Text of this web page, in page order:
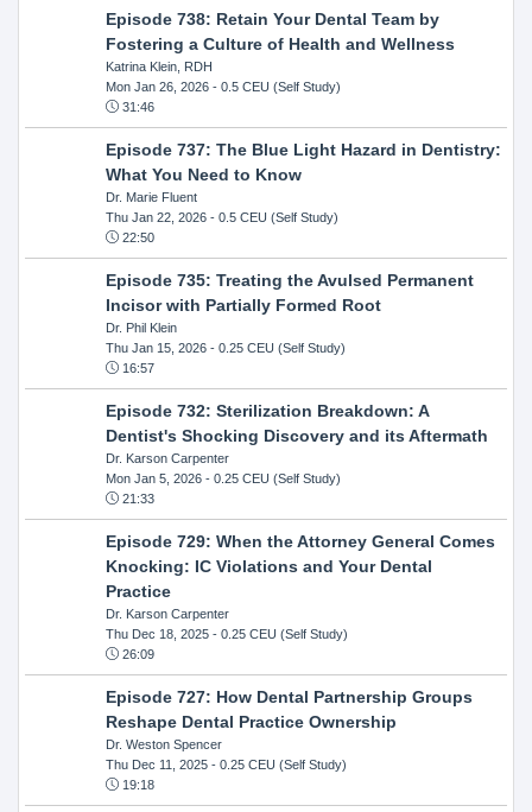
Episode 738: Retain Your Dental Team by
Fostering a Culture of Health and Wellness
Katrina Klein, RDH
Mon Jan 26, 2026- 0.5 CEU (Self Study)
31:46
Episode 737: The Blue Light Hazard in Dentistry:
What You Need to Know
Dr. Marie Fluent
Thu Jan 22, 2026- 0.5 CEU (Self Study)
22:50
Episode 735: Treating the Avulsed Permanent
Incisor with Partially Formed Root
Dr. Phil Klein
Thu Jan 15, 2026- 0.25 CEU (Self Study)
16:57
Episode 732: Sterilization Breakdown: A
Dentist's Shocking Discovery and its Aftermath
Dr. Karson Carpenter
Mon Jan 5, 2026- 0.25 CEU (Self Study)
21:33
Episode 729: When the Attorney General Comes
Knocking: IC Violations and Your Dental
Practice
Dr. Karson Carpenter
Thu Dec 18, 2025- 0.25 CEU (Self Study)
26:09
Episode 727: How Dental Partnership Groups
Reshape Dental Practice Ownership
Dr. Weston Spencer
Thu Dec 11, 2025- 0.25 CEU (Self Study)
19:18